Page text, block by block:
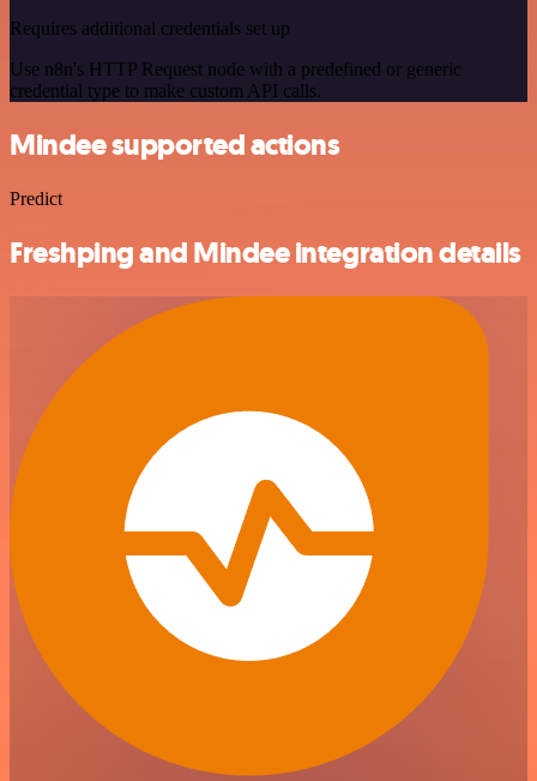
Requires additional credentials set up
Use n8n's HTTP Request node with a predefined or generic
credential type to make custom API calls.
Mindee supported actions
Predict
Freshping and Mindee integration details